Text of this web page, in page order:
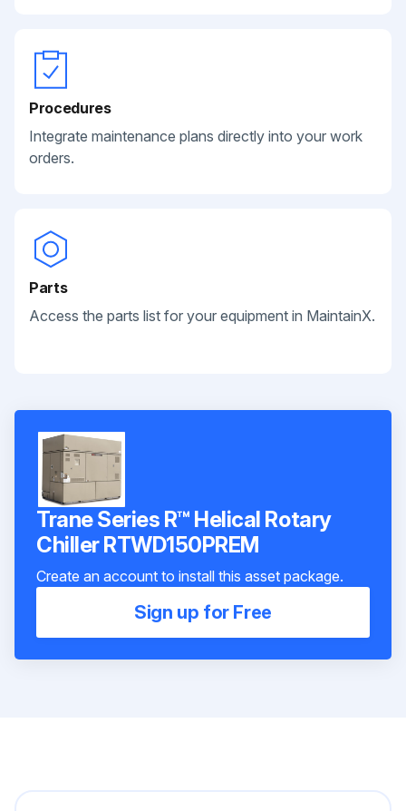
Procedures
Integrate maintenance plans directly into your work
orders.
Parts
Access the parts list for your equipment in MaintainX.
Trane Series R™ Helical Rotary
Chiller RTWD150PREM
Create an account to install this asset package.
Sign up for Free